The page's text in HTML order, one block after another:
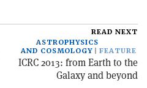
READ NEXT
ASTROPHYSICS
AND COSMOLOGY
FEATURE
ICRC 2013: from Earth to the
Galaxy and beyond